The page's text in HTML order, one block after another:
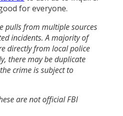
for everyone.
pulls from multiple sources
incidents. A majority of
directly from local police
there may be duplicate
crime is subject to
are not official FBI